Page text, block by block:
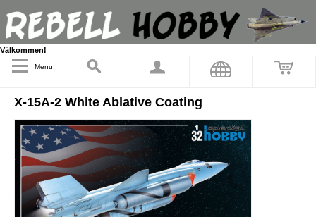
Välkommen!
Menu
X-15A-2 White Ablative Coating